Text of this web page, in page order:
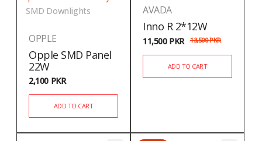
SMD Downlights
OPPLE
Opple SMD Panel
22W
2,100 PKR
ADD TO CART
AVADA
Inno R 2*12W
13,500PKR
11,500 PKR
ADD TO CART